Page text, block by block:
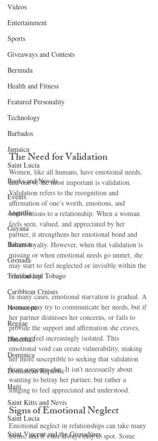
Videos
Entertainment
Sports
Giveaways and Contests
Bermuda
Health and Fitness
Featured Personality
Technology
Barbados
Jamaica
Saint Lucia
Books and Novels
Events
Anguilla
Guyana
Bahamas
Grenada
Trinidad and Tobago
Caribbean Cruises
Horoscope
Reggae
Dancehall
Dominica‎
Dominican Republic‎
Haiti‎
Saint Kitts and Nevis
Saint Lucia
Saint Vincent and the Grenadines
The Need for Validation
Women, like all humans, have emotional needs,
and one of the most important is validation.
Validation refers to the recognition and
affirmation of one’s worth, emotions, and
contributions to a relationship. When a woman
feels seen, valued, and appreciated by her
partner, it strengthens her emotional bond and
fosters loyalty. However, when that validation is
missing or when emotional needs go unmet, she
may start to feel neglected or invisible within the
relationship.
In many cases, emotional starvation is gradual. A
woman may try to communicate her needs, but if
her partner dismisses her concerns, or fails to
provide the support and affirmation she craves,
she may feel increasingly isolated. This
emotional void can create vulnerability, making
her more susceptible to seeking that validation
from someone else. It isn’t necessarily about
wanting to betray her partner, but rather a
longing to feel appreciated and understood.
Signs of Emotional Neglect
Emotional neglect in relationships can take many
forms, and it’s not always easy to spot. Some